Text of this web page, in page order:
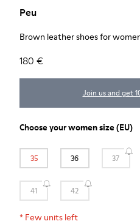
Peu
Brown leather shoes for
180 €
Join us and get
Choose yourwomen size(EU)
35 36 37
41 42
* Few units left